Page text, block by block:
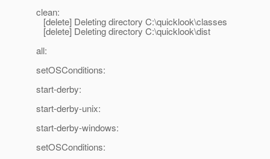
clean:
[delete] Deleting directory C:\quicklook\classes
[delete] Deleting directory C:\quicklook\dist
all:
setOSConditions:
start-derby:
start-derby-unix:
start-derby-windows:
setOSConditions: